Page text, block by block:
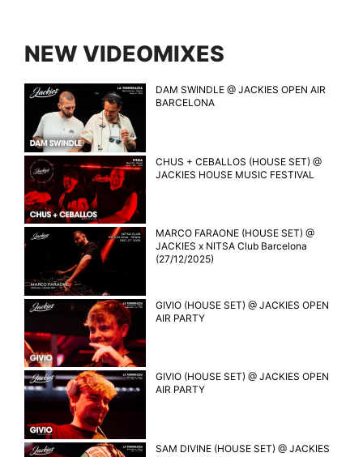
NEW VIDEOMIXES
DAM SWINDLE @ JACKIES OPEN AIR
BARCELONA
CHUS + CEBALLOS (HOUSE SET) @
JACKIES HOUSE MUSIC FESTIVAL
MARCO FARAONE (HOUSE SET) @
JACKIES x NITSA Club Barcelona
(27/12/2025)
GIVIO (HOUSE SET) @ JACKIES OPEN
AIR PARTY
GIVIO (HOUSE SET) @ JACKIES OPEN
AIR PARTY
SAM DIVINE (HOUSE SET) @ JACKIES